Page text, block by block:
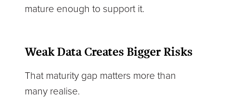
mature enough to support it.
Weak Data Creates Bigger Risks
That maturity gap matters more than
many realise.